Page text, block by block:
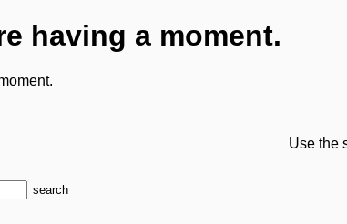
having a moment.
Use the
search